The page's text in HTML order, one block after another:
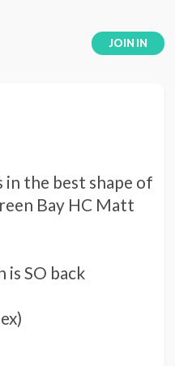
JOIN IN
in the best shape of
Bay HC Matt
is SO back